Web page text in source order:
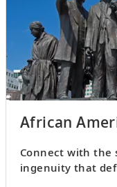
African
Connect with the
ingenuity that